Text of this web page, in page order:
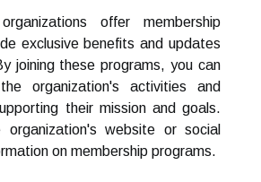
offer membership
exclusive benefits and updates
joining these programs, you can
organization's activities and
their mission and goals.
website or social
on membership programs.